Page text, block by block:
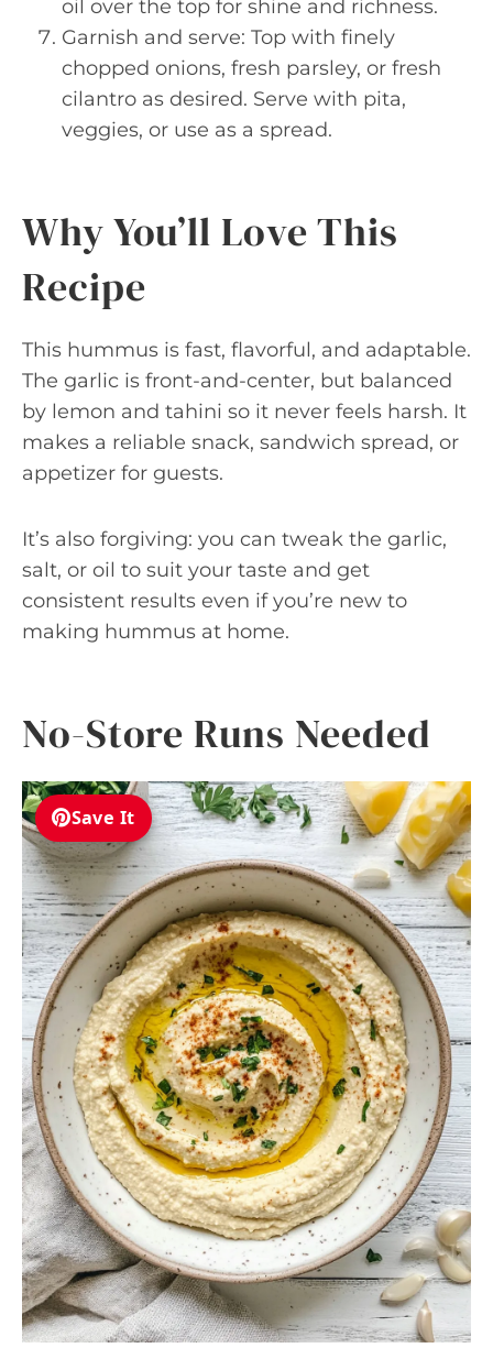
oil over the top for shine and richness.
Garnish and serve: Top with finely
chopped onions, fresh parsley, or fresh
cilantro as desired. Serve with pita,
veggies, or use as a spread.
Why You’ll Love This
Recipe
This hummus is fast, flavorful, and adaptable.
The garlic is front-and-center, but balanced
by lemon and tahini so it never feels harsh. It
makes a reliable snack, sandwich spread, or
appetizer for guests.
It’s also forgiving: you can tweak the garlic,
salt, or oil to suit your taste and get
consistent results even if you’re new to
making hummus at home.
No-Store Runs Needed
Save It